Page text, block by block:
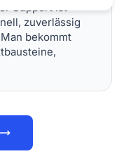
Support ist
zuverlässig
bekommt